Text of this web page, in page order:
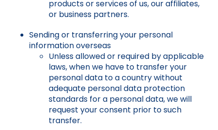
products or services of us, our affiliates,
or business partners.
Sending or transferring your personal
information overseas
Unless allowed or required by applicable
laws, when we have to transfer your
personal data to a country without
adequate personal data protection
standards for a personal data, we will
request your consent prior to such
transfer.